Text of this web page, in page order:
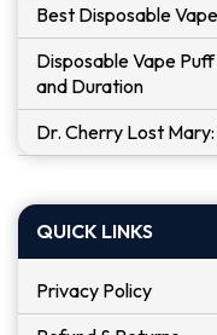
Best Disposable
Disposable Vape
and Duration
Dr. Cherry Lost
QUICK LINKS
Privacy Policy